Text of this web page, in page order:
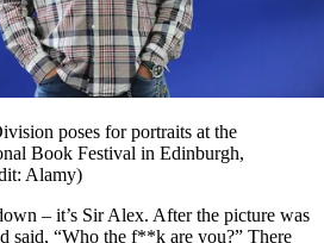
poses for portraits at the
Book Festival in Edinburgh,
Alamy)
– it’s Sir Alex. After the picture was
said, “Who the f**k are you?” There